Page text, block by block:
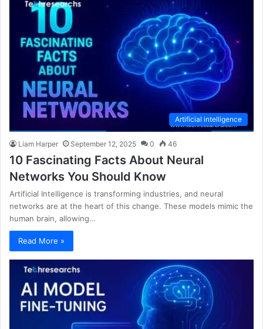
Artificial intelligence
Liam Harper September 12, 2025 0 46
10 Fascinating Facts About Neural
Networks You Should Know
Artificial Intelligence is transforming industries, and neural
networks are at the heart of this change. These models mimic the
human brain, allowing…
Read More »